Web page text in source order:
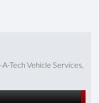
Tech Vehicle Services,